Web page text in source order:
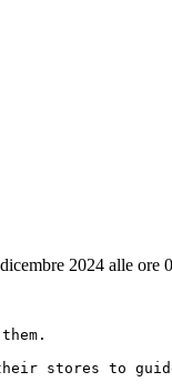
2024 alle ore
stores to